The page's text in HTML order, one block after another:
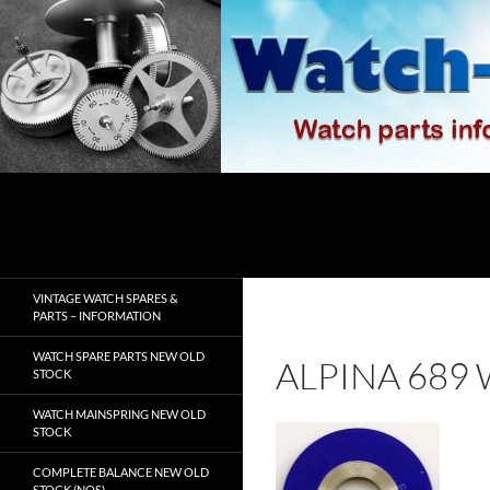
Skip
to
content
ALPINA 689
VINTAGE WATCH SPARES &
PARTS – INFORMATION
WATCH SPARE PARTS NEW OLD
STOCK
WATCH MAINSPRING NEW OLD
STOCK
COMPLETE BALANCE NEW OLD